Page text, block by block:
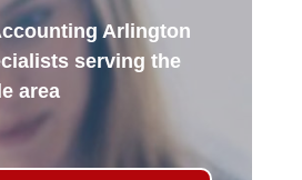
Arlington
serving the
area